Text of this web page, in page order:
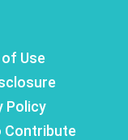
Use
Policy
Contribute